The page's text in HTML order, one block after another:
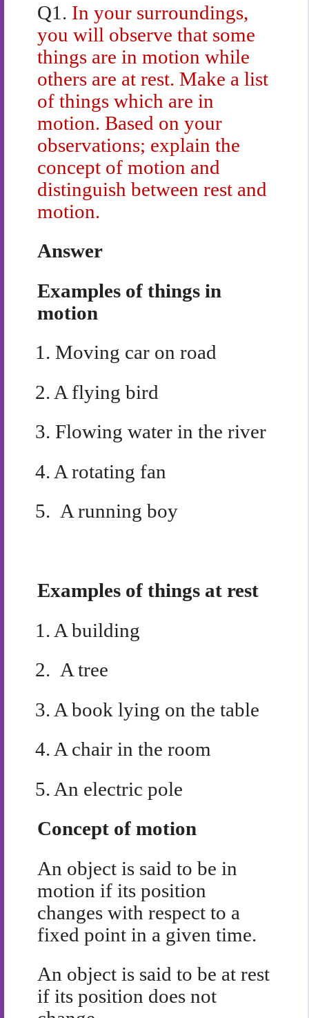
Q1. In your surroundings,
you will observe that some
things are in motion while
others are at rest. Make a list
of things which are in
motion. Based on your
observations; explain the
concept of motion and
distinguish between rest and
motion.
Answer
Examples of things in
motion
1. Moving car on road
2. A flying bird
3. Flowing water in the river
4. A rotating fan
5. A running boy
Examples of things at rest
1. A building
2. A tree
3. A book lying on the table
4. A chair in the room
5. An electric pole
Concept of motion
An object is said to be in
motion if its position
changes with respect to a
fixed point in a given time.
An object is said to be at rest
if its position does not